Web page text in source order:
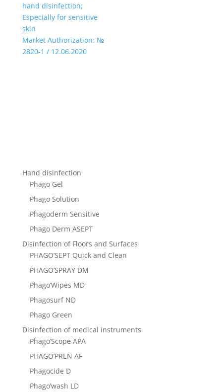
hand disinfection;
Especially for sensitive
skin
Market Authorization: №
2820-1 / 12.06.2020
Hand disinfection
Phago Gel
Phago Solution
Phagoderm Sensitive
Phago Derm ASEPТ
Disinfection of Floors and Surfaces
PHAGO’SEPT Quick and Clean
PHAGO’SPRAY DM
Phago’Wipes MD
Phagosurf ND
Phago Green
Disinfection of medical instruments
Phago’Scope APA
PHAGO’PREN AF
Phagocide D
Phago’wash LD